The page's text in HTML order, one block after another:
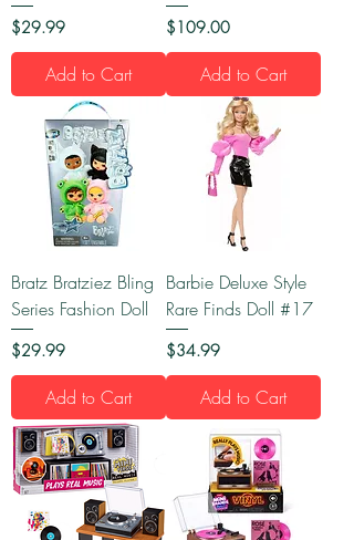
Price
$29.99
Add to Cart
Price
$109.00
Add to Cart
Bratz Bratziez Bling
Series Fashion Doll
Price
$29.99
Add to Cart
Barbie Deluxe Style
Rare Finds Doll #17
Price
$34.99
Add to Cart